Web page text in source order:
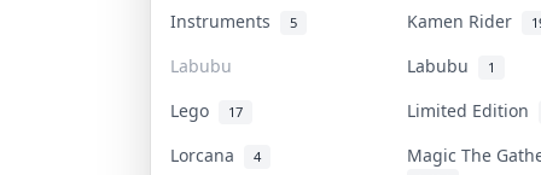
Instruments 5 Kamen Rider
Labubu Labubu 1
Lego 17
Limited Edition
Lorcana
4 Magic The